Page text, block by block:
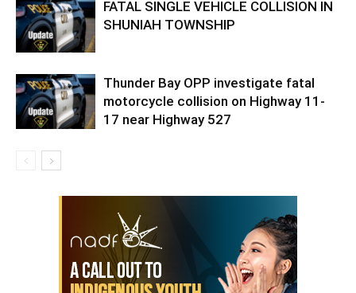
FATAL SINGLE VEHICLE COLLISION IN
SHUNIAH TOWNSHIP
Thunder Bay OPP investigate fatal
motorcycle collision on Highway 11-
17 near Highway 527